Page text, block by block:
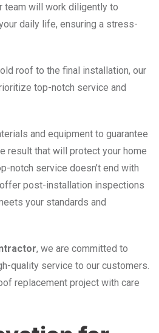
team will work diligently to
daily life, ensuring a stress-
roof to the final installation, our
top-notch service and
and equipment to guarantee
result that will protect your home
notch service doesn’t end with
post-installation inspections
your standards and
, we are committed to
quality service to our customers.
replacement project with care